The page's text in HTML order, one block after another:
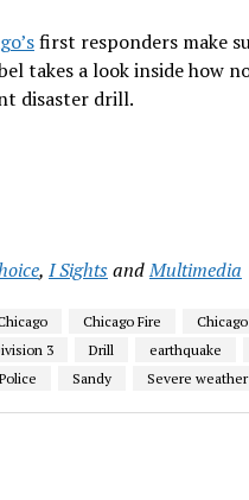
first responders make
takes a look inside how
disaster drill.
, I SightsandMultimedia
Chicago Fire
3 Drill earthquake
Police Sandy Severe weather